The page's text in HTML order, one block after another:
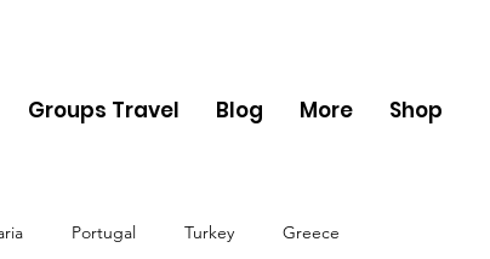
Groups Travel Blog More Shop
Portugal Turkey Greece